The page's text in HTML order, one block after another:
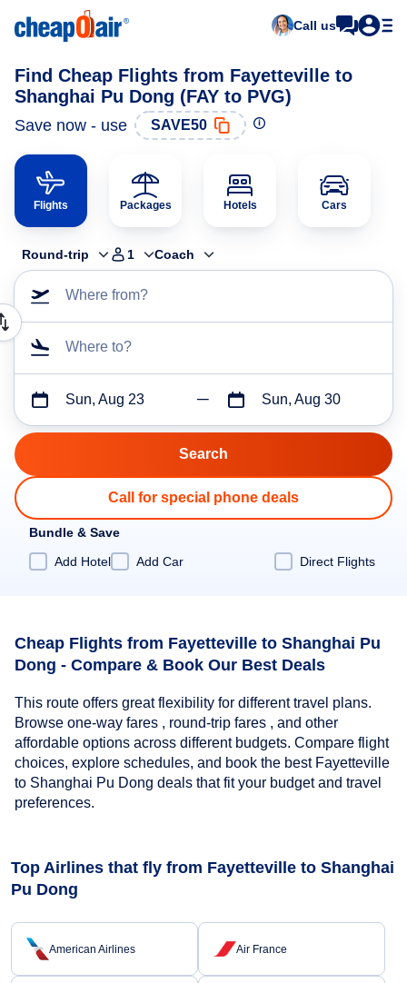
Call us
Find Cheap Flights from Fayetteville to
Shanghai Pu Dong (FAY to PVG)
Save now - use SAVE50
Flights Packages Hotels Cars
Round-trip 1 Coach
Where from?
Where to?
Sun, Aug 23 Sun, Aug 30
Call for special phone deals
Bundle & Save
Add Hotel
Add Car Direct Flights
Cheap Flights from Fayetteville to Shanghai Pu
Dong - Compare & Book Our Best Deals
This route offers great flexibility for different travel plans.
Browse one-way fares , round-trip fares , and other
affordable options across different budgets. Compare flight
choices, explore schedules, and book the best Fayetteville
to Shanghai Pu Dong deals that fit your budget and travel
preferences.
Top Airlines that fly from Fayetteville to Shanghai
Pu Dong
American Airlines Air France